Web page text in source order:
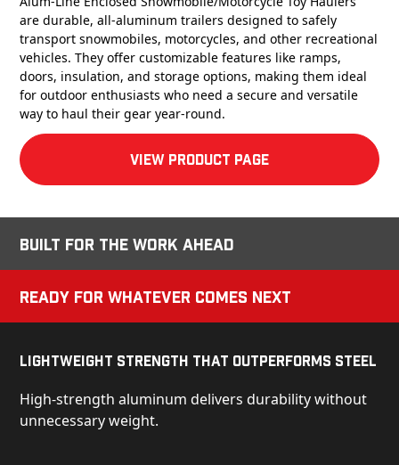
are durable, all-aluminum trailers designed to safely
transport snowmobiles, motorcycles, and other recreational
vehicles. They offer customizable features like ramps,
doors, insulation, and storage options, making them ideal
for outdoor enthusiasts who need a secure and versatile
way to haul their gear year-round.
View product Page
Built for the Work Ahead
Ready for Whatever Comes Next
Lightweight Strength That Outperforms Steel
High-strength aluminum delivers durability without
unnecessary weight.